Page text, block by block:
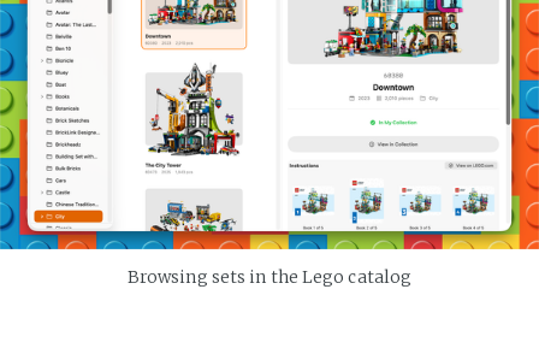
Browsing sets in the Lego catalog